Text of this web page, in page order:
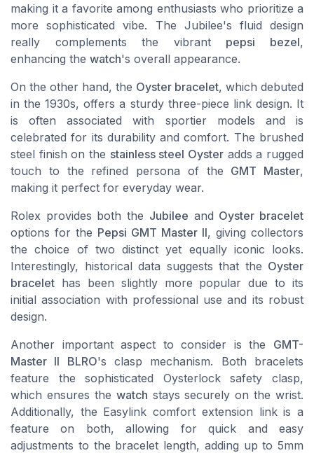
making it a favorite among enthusiasts who prioritize a
more sophisticated vibe. The Jubilee's fluid design
really complements the vibrant pepsi bezel,
enhancing the watch's overall appearance.
On the other hand, the Oyster bracelet, which debuted
in the 1930s, offers a sturdy three-piece link design. It
is often associated with sportier models and is
celebrated for its durability and comfort. The brushed
steel finish on the stainless steel Oyster adds a rugged
touch to the refined persona of the GMT Master,
making it perfect for everyday wear.
Rolex provides both the Jubilee and Oyster bracelet
options for the Pepsi GMT Master II, giving collectors
the choice of two distinct yet equally iconic looks.
Interestingly, historical data suggests that the Oyster
bracelet has been slightly more popular due to its
initial association with professional use and its robust
design.
Another important aspect to consider is the GMT-
Master II BLRO's clasp mechanism. Both bracelets
feature the sophisticated Oysterlock safety clasp,
which ensures the watch stays securely on the wrist.
Additionally, the Easylink comfort extension link is a
feature on both, allowing for quick and easy
adjustments to the bracelet length, adding up to 5mm